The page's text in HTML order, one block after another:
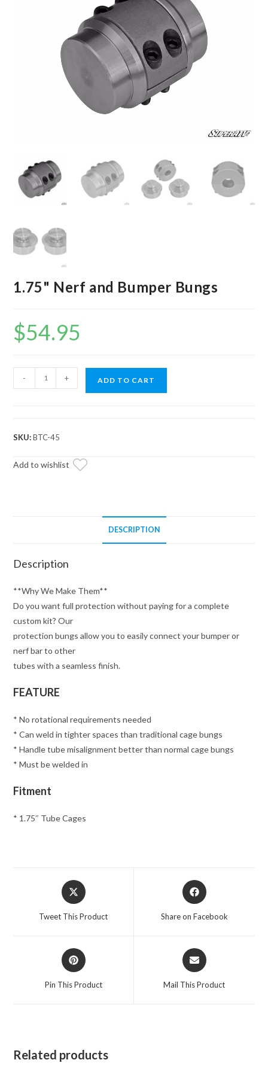
1.75" Nerf and Bumper Bungs
$54.95
Nerf
Bungs
- + ADD TO CART
SKU:BTC-45
Add to wishlist
DESCRIPTION
Description
**Why We Make Them**
Do you want full protection without paying for a complete
custom kit? Our
protection bungs allow you to easily connect your bumper or
nerf bar to other
tubes with a seamless finish.
FEATURE
* No rotational requirements needed
* Can weld in tighter spaces than traditional cage bungs
* Handle tube misalignment better than normal cage bungs
* Must be welded in
Fitment
* 1.75″ Tube Cages
Opens
in
Tweet This Product
Opens
in
Share on Facebook
Opens
in
Pin This Product
Opens
in
Mail This Product
Related products